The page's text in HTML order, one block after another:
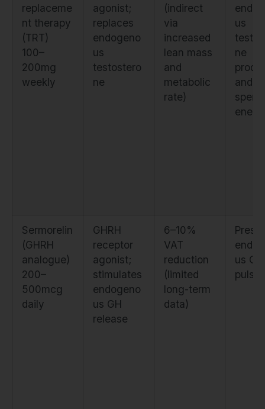
replaceme
nt therapy
(TRT)
100–
200mg
weekly
agonist;
replaces
endogeno
us
testostero
ne
(indirect
via
increased
lean mass
and
metabolic
rate)
us
ne
and
enesis
Sermorelin
(GHRH
analogue)
200–
500mcg
daily
GHRH
receptor
agonist;
stimulates
endogeno
us GH
release
6–10%
VAT
reduction
(limited
long-term
data)
us GH